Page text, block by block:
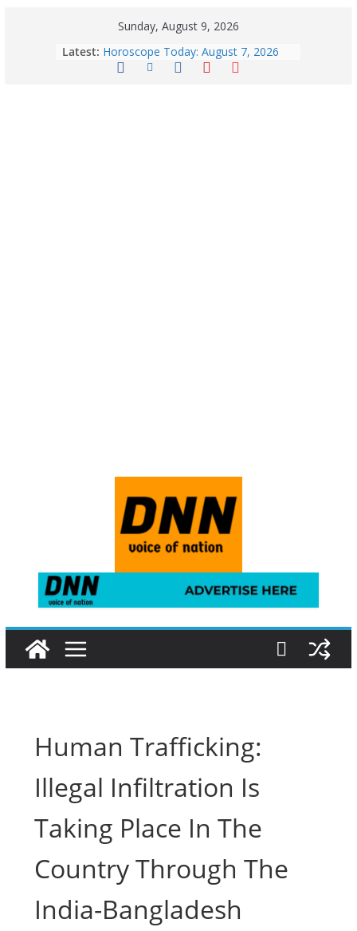
Sunday, August 9, 2026
Latest: Horoscope Today: August 7, 2026
(Friday) – Complete Zodiac
Human Trafficking:
Illegal Infiltration Is
Taking Place In The
Country Through The
India-Bangladesh